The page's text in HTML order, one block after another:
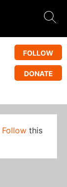
FOLLOW
DONATE
Follow this